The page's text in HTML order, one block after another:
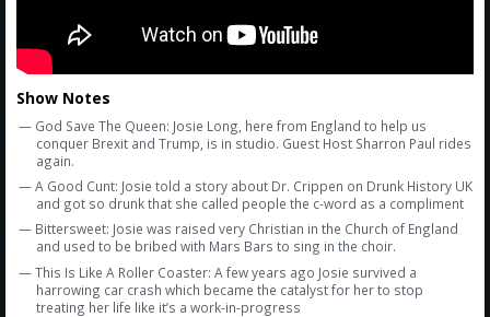
Show Notes
— God Save The Queen: Josie Long, here from England to help us
conquer Brexit and Trump, is in studio. Guest Host Sharron Paul rides
again.
— A Good Cunt: Josie told a story about Dr. Crippen on Drunk History UK
and got so drunk that she called people the c-word as a compliment
— Bittersweet: Josie was raised very Christian in the Church of England
and used to be bribed with Mars Bars to sing in the choir.
— This Is Like A Roller Coaster: A few years ago Josie survived a
harrowing car crash which became the catalyst for her to stop
treating her life like it’s a work-in-progress